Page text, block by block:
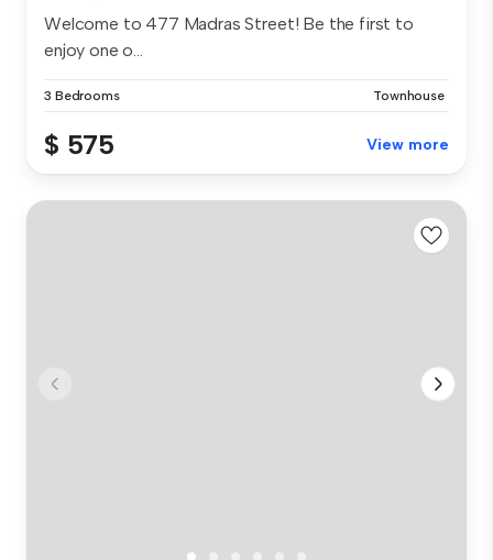
Welcome to 477 Madras Street! Be the first to
enjoy one o...
3 Bedrooms Townhouse
$ 575 View more